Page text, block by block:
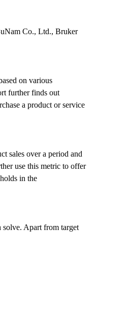
Co., Ltd., Bruker
on various
further finds out
a product or service
sales over a period and
use this metric to offer
in the
solve. Apart from target